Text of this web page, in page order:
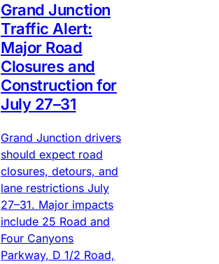
Grand Junction
Traffic Alert:
Major Road
Closures and
Construction for
July 27–31
Grand Junction drivers
should expect road
closures, detours, and
lane restrictions July
27–31. Major impacts
include 25 Road and
Four Canyons
Parkway, D 1/2 Road,